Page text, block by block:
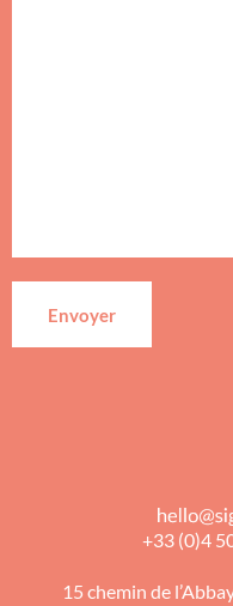
+33 (0)4
15 chemin de